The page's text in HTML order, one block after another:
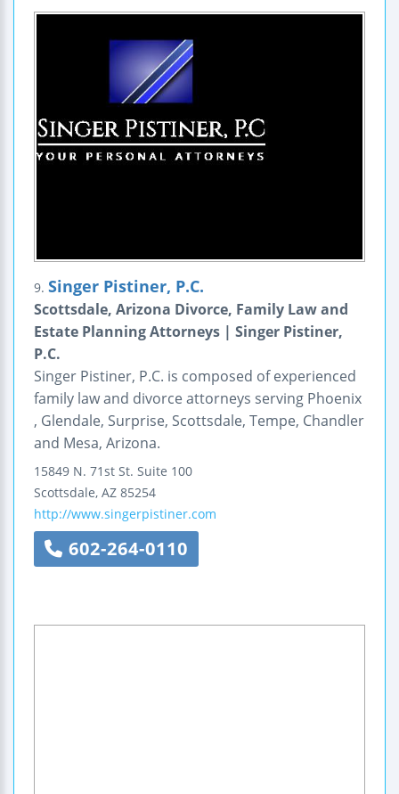
9. Singer Pistiner, P.C.
Scottsdale, Arizona Divorce, Family Law and
Estate Planning Attorneys | Singer Pistiner,
P.C.
Singer Pistiner, P.C. is composed of experienced
family law and divorce attorneys serving Phoenix
, Glendale, Surprise, Scottsdale, Tempe, Chandler
and Mesa, Arizona.
15849 N. 71st St. Suite 100
Scottsdale, AZ 85254
http://www.singerpistiner.com
602-264-0110